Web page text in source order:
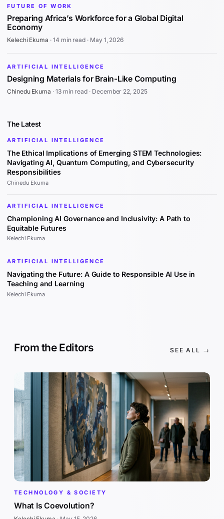
FUTURE OF WORK
Preparing Africa’s Workforce for a Global Digital
Economy
Kelechi Ekuma · 14 min read · May 1, 2026
ARTIFICIAL INTELLIGENCE
Designing Materials for Brain-Like Computing
Chinedu Ekuma · 13 min read · December 22, 2025
The Latest
ARTIFICIAL INTELLIGENCE
The Ethical Implications of Emerging STEM Technologies:
Navigating AI, Quantum Computing, and Cybersecurity
Responsibilities
Chinedu Ekuma
ARTIFICIAL INTELLIGENCE
Championing AI Governance and Inclusivity: A Path to
Equitable Futures
Kelechi Ekuma
ARTIFICIAL INTELLIGENCE
Navigating the Future: A Guide to Responsible AI Use in
Teaching and Learning
Kelechi Ekuma
From the Editors SEE ALL →
TECHNOLOGY & SOCIETY
What Is Coevolution?